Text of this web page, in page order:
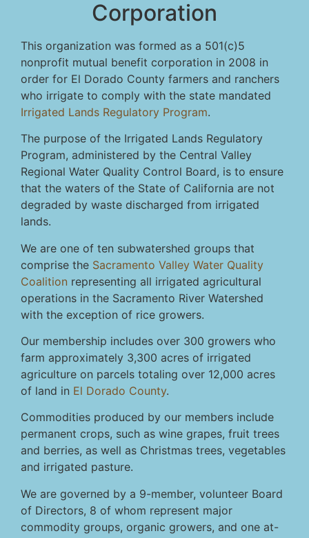
Corporation
This organization was formed as a 501(c)5
nonprofit mutual benefit corporation in 2008 in
order for El Dorado County farmers and ranchers
who irrigate to comply with the state mandated
Irrigated Lands Regulatory Program.
The purpose of the Irrigated Lands Regulatory
Program, administered by the Central Valley
Regional Water Quality Control Board, is to ensure
that the waters of the State of California are not
degraded by waste discharged from irrigated
lands.
We are one of ten subwatershed groups that
comprise the Sacramento Valley Water Quality
Coalition representing all irrigated agricultural
operations in the Sacramento River Watershed
with the exception of rice growers.
Our membership includes over 300 growers who
farm approximately 3,300 acres of irrigated
agriculture on parcels totaling over 12,000 acres
of land in El Dorado County.
Commodities produced by our members include
permanent crops, such as wine grapes, fruit trees
and berries, as well as Christmas trees, vegetables
and irrigated pasture.
We are governed by a 9-member, volunteer Board
of Directors, 8 of whom represent major
commodity groups, organic growers, and one at-